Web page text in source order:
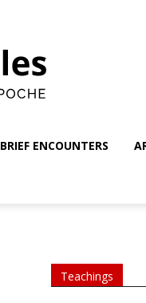
BRIEF ENCOUNTERS
Teachings